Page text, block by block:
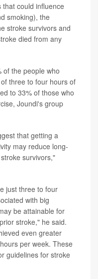
could influence
smoking), the
stroke survivors and
died from any
of the people who
three to four hours of
to 33% of those who
Joundi's group
that getting a
may reduce long-
survivors,"
just three to four
with big
be attainable for
stroke," he said.
even greater
per week. These
guidelines for stroke